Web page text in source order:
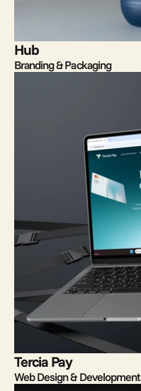
Hub
Branding & Packaging
Tercia Pay
Web Design & Development